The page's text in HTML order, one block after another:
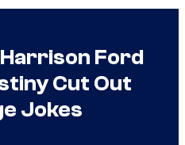
Ford
Cut Out
Jokes